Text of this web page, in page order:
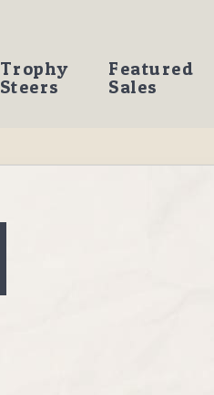
Trophy
Steers
Featured
Sales